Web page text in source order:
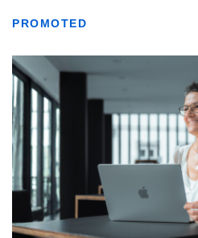
PROMOTED